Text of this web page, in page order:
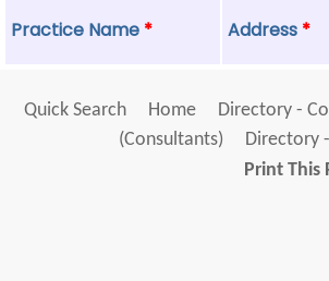
Practice Name * Address *
Quick Search Home Directory -
(Consultants)
Directory
Print This